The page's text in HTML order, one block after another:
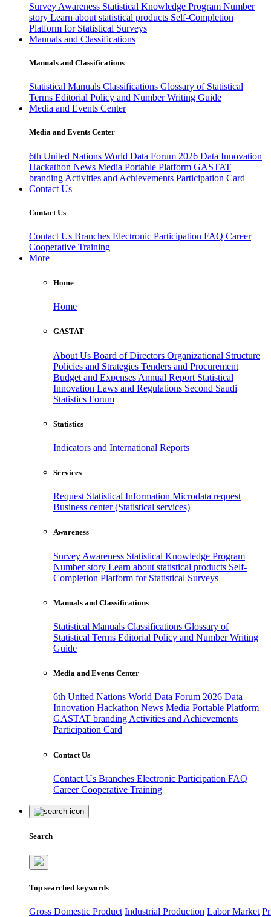
Survey Awareness Statistical Knowledge Program Number
story Learn about statistical products Self-Completion
Platform for Statistical Surveys
Manuals and Classifications
Manuals and Classifications
Statistical Manuals Classifications Glossary of Statistical
Terms Editorial Policy and Number Writing Guide
Media and Events Center
Media and Events Center
6th United Nations World Data Forum 2026 Data Innovation
Hackathon News Media Portable Platform GASTAT
branding Activities and Achievements Participation Card
Contact Us
Contact Us
Contact Us Branches Electronic Participation FAQ Career
Cooperative Training
More
Home
Home
GASTAT
About Us Board of Directors Organizational Structure
Policies and Strategies Tenders and Procurement
Budget and Expenses Annual Report Statistical
Innovation Laws and Regulations Second Saudi
Statistics Forum
Statistics
Indicators and International Reports
Services
Request Statistical Information Microdata request
Business center (Statistical services)
Awareness
Survey Awareness Statistical Knowledge Program
Number story Learn about statistical products Self-
Completion Platform for Statistical Surveys
Manuals and Classifications
Statistical Manuals Classifications Glossary of
Statistical Terms Editorial Policy and Number Writing
Guide
Media and Events Center
6th United Nations World Data Forum 2026 Data
Innovation Hackathon News Media Portable Platform
GASTAT branding Activities and Achievements
Participation Card
Contact Us
Contact Us Branches Electronic Participation FAQ
CareerCooperative Training
Search
Top searched keywords
Gross Domestic Product Industrial Production Labor Market